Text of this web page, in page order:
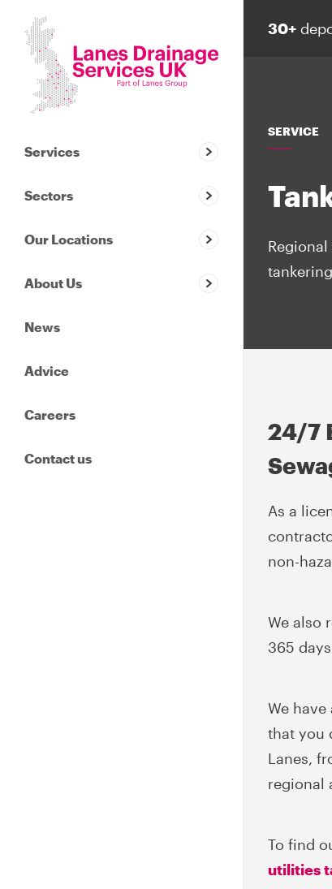
30+
Services
Sectors
Our Locations
About Us
News
Advice
Careers
Contact us
SERVICE
24/7
As a
non-
We also
365
We have
that you
Lanes,
regional
To find
utilities